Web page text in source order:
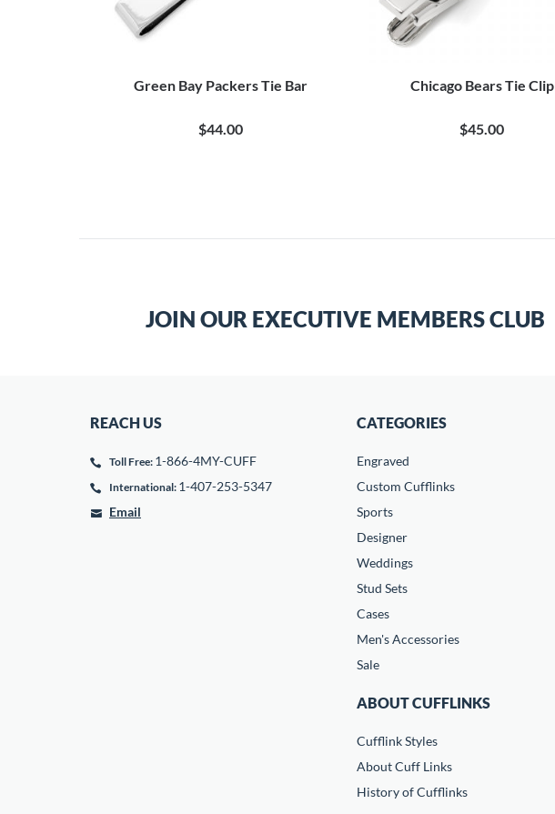
Green Bay Packers Tie Bar
$44.00
Chicago Bears Tie Clip
$45.00
JOIN OUR EXECUTIVE MEMBERS CLUB
REACH US
Toll Free: 1-866-4MY-CUFF
International: 1-407-253-5347
Email
CATEGORIES
Engraved
Custom Cufflinks
Sports
Designer
Weddings
Stud Sets
Cases
Men's Accessories
Sale
ABOUT CUFFLINKS
Cufflink Styles
About Cuff Links
History of Cufflinks